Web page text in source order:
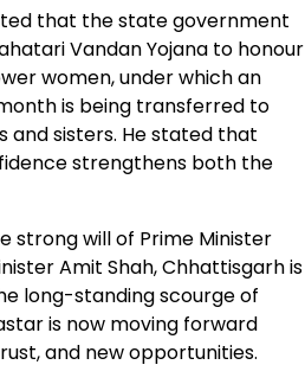
that the state government
Vandan Yojana to honour
women, under which an
is being transferred to
sisters. He stated that
strengthens both the
strong will of Prime Minister
Amit Shah, Chhattisgarh is
long-standing scourge of
is now moving forward
and new opportunities.